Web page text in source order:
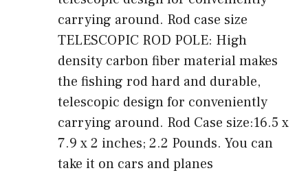
carrying around. Rod case size
TELESCOPIC ROD POLE: High
density carbon fiber material makes
the fishing rod hard and durable,
telescopic design for conveniently
carrying around. Rod Case size:16.5 x
7.9 x 2 inches; 2.2 Pounds. You can
take it on cars and planes